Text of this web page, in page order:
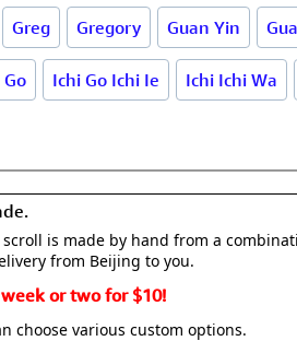
Greg Gregory Guan Yin
Ichi Go Ichi Ie Ichi Ichi Wa
is made by hand from a
from Beijing to you.
or two for $10!
choose various custom options.